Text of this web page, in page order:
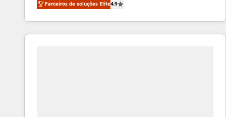
marketing automation, Growth, Revops, CRM et
webdesign. Markentive is both a consulting firm, a
digital agency and an integrator. With over 115
Parceiros de soluções Elite4.9